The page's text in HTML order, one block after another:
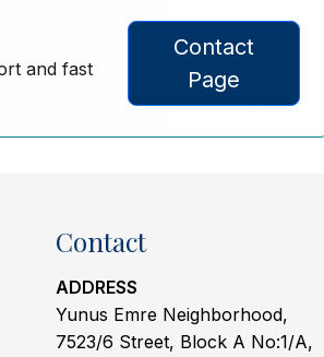
and fast
Contact
Page
Contact
ADDRESS
Yunus Emre Neighborhood,
7523/6 Street, Block A No:1/A,